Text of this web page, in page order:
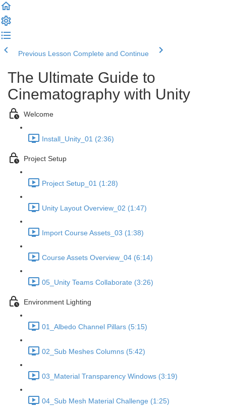
Previous Lesson Complete and Continue
The Ultimate Guide to
Cinematography with Unity
Welcome
Install_Unity_01 (2:36)
Project Setup
Project Setup_01 (1:28)
Unity Layout Overview_02 (1:47)
Import Course Assets_03 (1:38)
Course Assets Overview_04 (6:14)
05_Unity Teams Collaborate (3:26)
Environment Lighting
01_Albedo Channel Pillars (5:15)
02_Sub Meshes Columns (5:42)
03_Material Transparency Windows (3:19)
04_Sub Mesh Material Challenge (1:25)